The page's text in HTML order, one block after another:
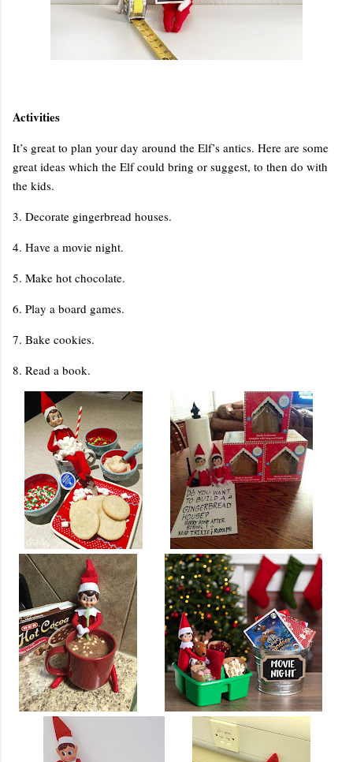
Activities
It’s great to plan your day around the Elf’s antics. Here are some
great ideas which the Elf could bring or suggest, to then do with
the kids.
3. Decorate gingerbread houses.
4. Have a movie night.
5. Make hot chocolate.
6. Play a board games.
7. Bake cookies.
8. Read a book.